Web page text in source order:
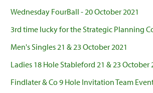
Wednesday FourBall - 20 October 2021
3rd time lucky for the Strategic Planning
Men's Singles 21 & 23 October 2021
Ladies 18 Hole Stableford 21 & 23 October
Findlater & Co 9 Hole Invitation Team